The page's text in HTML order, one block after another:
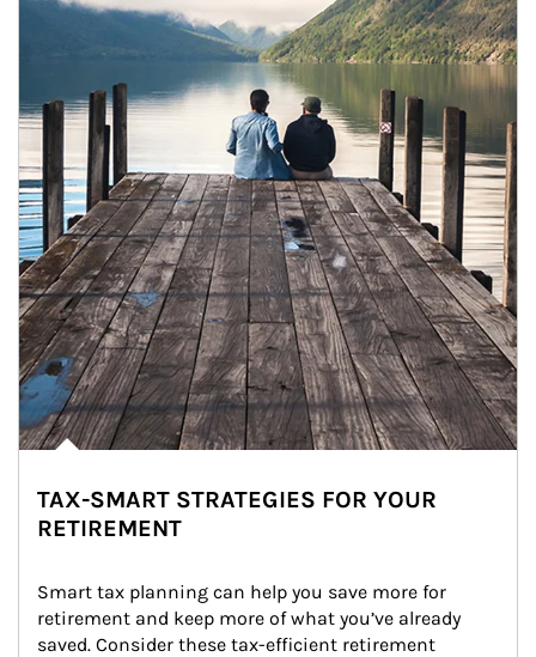
TAX-SMART STRATEGIES FOR YOUR
RETIREMENT
Smart tax planning can help you save more for
retirement and keep more of what you’ve already
saved. Consider these tax-efficient retirement